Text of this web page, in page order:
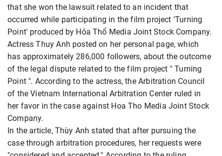
that she won the lawsuit related to an incident that
occurred while participating in the film project 'Turning
Point' produced by Hỏa Thổ Media Joint Stock Company.
Actress Thuy Anh posted on her personal page, which
has approximately 286,000 followers, about the outcome
of the legal dispute related to the film project " Turning
Point ". According to the actress, the Arbitration Council
of the Vietnam International Arbitration Center ruled in
her favor in the case against Hoa Tho Media Joint Stock
Company.
In the article, Thùy Anh stated that after pursuing the
case through arbitration procedures, her requests were